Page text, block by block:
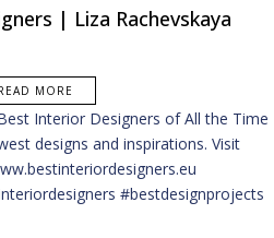
| Liza Rachevskaya
MORE